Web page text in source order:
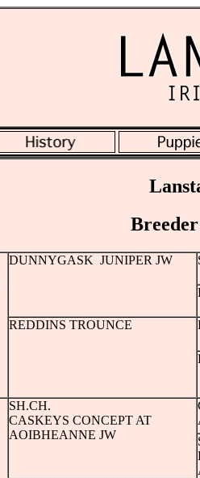
DUNNYGASK JUNIPER JW
REDDINS TROUNCE
SH.CH.
CASKEYS CONCEPT AT
AOIBHEANNE JW